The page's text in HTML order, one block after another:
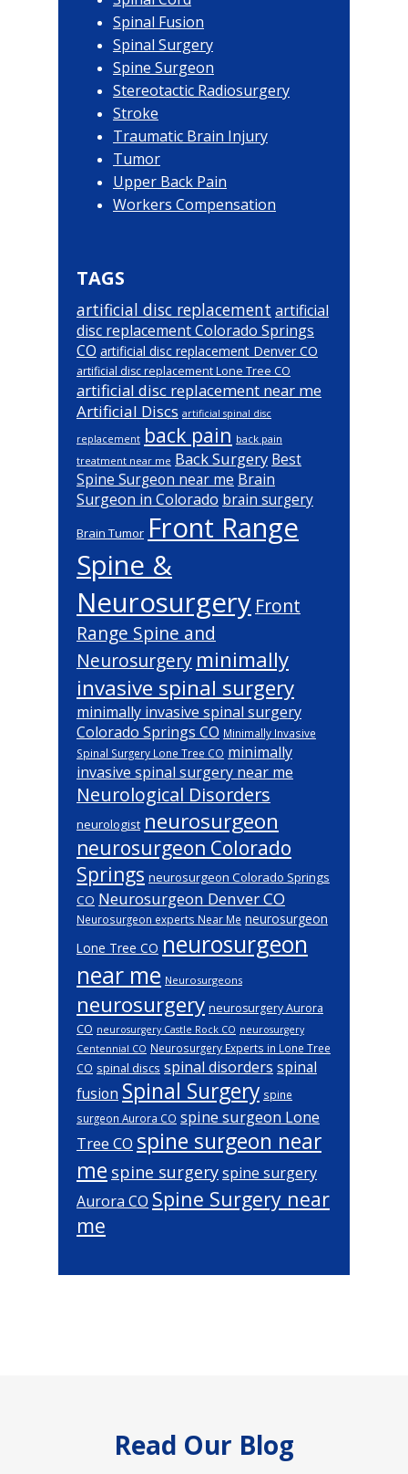
Spinal Fusion
Spinal Surgery
Spine Surgeon
Stereotactic Radiosurgery
Stroke
Traumatic Brain Injury
Tumor
Upper Back Pain
Workers Compensation
TAGS
artificial disc replacement artificial
disc replacement Colorado Springs
CO artificial disc replacement Denver CO
artificial disc replacement Lone Tree CO
artificial disc replacement near me
Artificial Discs artificial spinal disc
replacement back pain back pain
treatment near me Back Surgery Best
Spine Surgeon near me Brain
Surgeon in Colorado brain surgery
Brain Tumor Front Range
Spine &
Neurosurgery Front
Range Spine and
Neurosurgery minimally
invasive spinal surgery
minimally invasive spinal surgery
Colorado Springs CO Minimally Invasive
Spinal Surgery Lone Tree CO minimally
invasive spinal surgery near me
Neurological Disorders
neurologist neurosurgeon
neurosurgeon Colorado
Springs neurosurgeon Colorado Springs
CO Neurosurgeon Denver CO
Neurosurgeon experts Near Me neurosurgeon
Lone Tree CO neurosurgeon
near me Neurosurgeons
neurosurgery neurosurgery Aurora
CO neurosurgery Castle Rock CO neurosurgery
Centennial CO Neurosurgery Experts in Lone Tree
CO spinal discs spinal disorders spinal
fusion Spinal Surgery spine
surgeon Aurora CO spine surgeon Lone
Tree CO spine surgeon near
me spine surgeryspine surgery
Aurora CO Spine Surgery near
me
Read Our Blog